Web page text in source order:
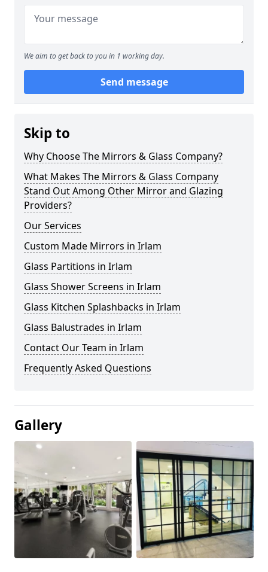
We aim to get back to you in 1 working day.
Send message
Skip to
Why Choose The Mirrors & Glass Company?
What Makes The Mirrors & Glass Company
Stand Out Among Other Mirror and Glazing
Providers?
Our Services
Custom Made Mirrors in Irlam
Glass Partitions in Irlam
Glass Shower Screens in Irlam
Glass Kitchen Splashbacks in Irlam
Glass Balustrades in Irlam
Contact Our Team in Irlam
Frequently Asked Questions
Gallery